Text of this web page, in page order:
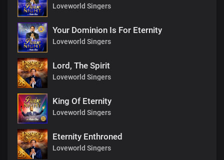
Loveworld Singers
Your Dominion Is For Eternity
Loveworld Singers
Lord, The Spirit
Loveworld Singers
King Of Eternity
Loveworld Singers
Eternity Enthroned
Loveworld Singers